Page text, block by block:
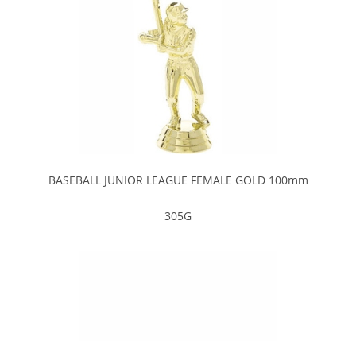
BASEBALL JUNIOR LEAGUE FEMALE GOLD 100mm
305G